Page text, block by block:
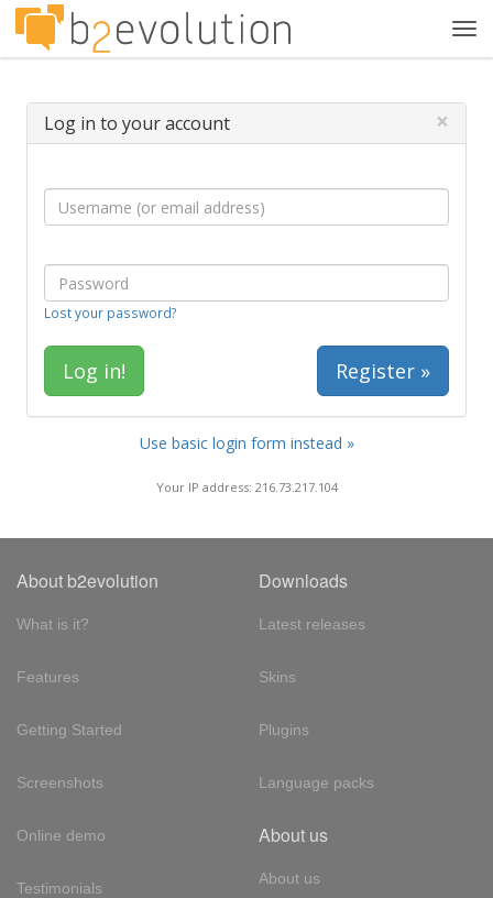
Log in to your account ×
Lost your password?
Register »
Use basic login form instead »
Your IP address: 216.73.217.104
About b2evolution
What is it?
Features
Getting Started
Screenshots
Online demo
Testimonials
Downloads
Latest releases
Skins
Plugins
Language packs
About us
About us